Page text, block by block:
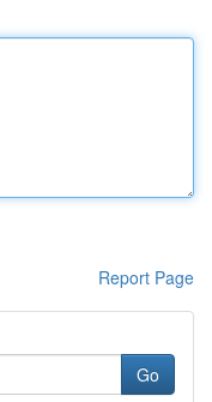
Report Page
Go